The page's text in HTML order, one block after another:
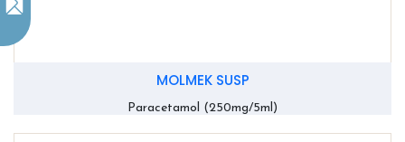
MOLMEK SUSP
Paracetamol (250mg/5ml)